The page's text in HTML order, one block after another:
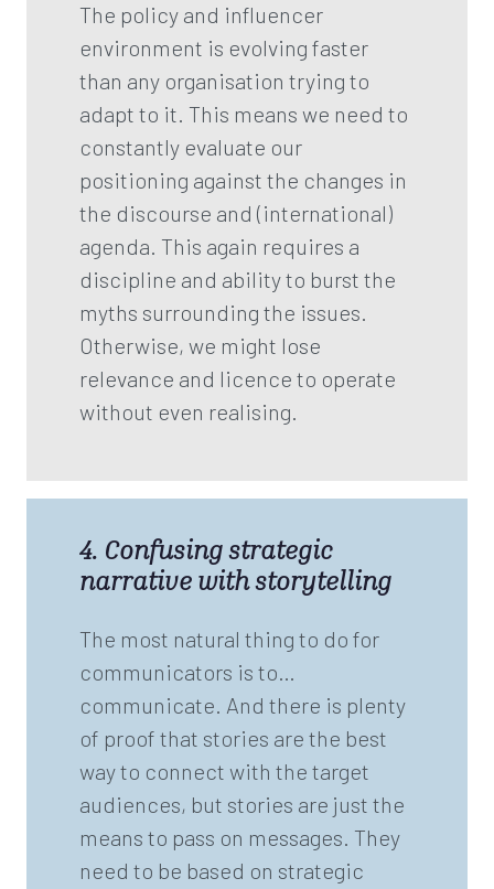
The policy and influencer
environment is evolving faster
than any organisation trying to
adapt to it. This means we need to
constantly evaluate our
positioning against the changes in
the discourse and (international)
agenda. This again requires a
discipline and ability to burst the
myths surrounding the issues.
Otherwise, we might lose
relevance and licence to operate
without even realising.
4. Confusing strategic
narrative with storytelling
The most natural thing to do for
communicators is to…
communicate. And there is plenty
of proof that stories are the best
way to connect with the target
audiences, but stories are just the
means to pass on messages. They
need to be based on strategic